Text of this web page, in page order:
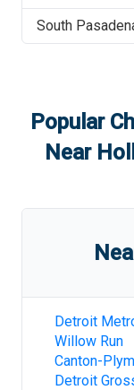
South
Popular
Near
Detroit
Willow Run
Canton-
Detroit